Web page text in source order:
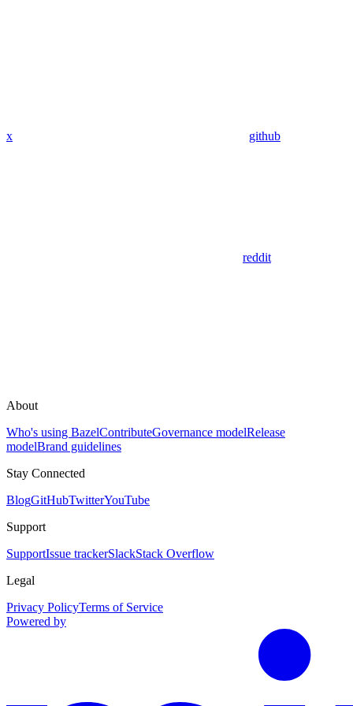
x github
reddit
About
Who's using BazelContributeGovernance modelRelease
modelBrand guidelines
Stay Connected
BlogGitHubTwitterYouTube
Support
SupportIssue trackerSlackStack Overflow
Legal
Privacy PolicyTerms of Service
Powered by